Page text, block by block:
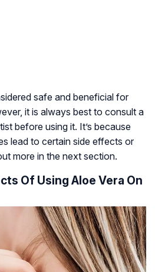
safe and beneficial for
it is always best to consult a
before using it. It’s because
lead to certain side effects or
more in the next section.
Of Using Aloe Vera On